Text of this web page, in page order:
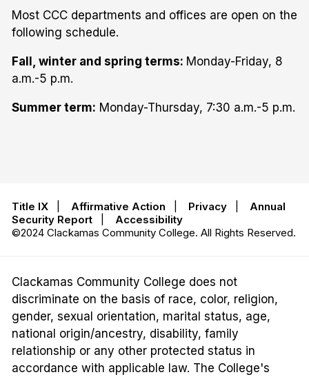
Most CCC departments and offices are open on the
following schedule.
Fall, winter and spring terms: Monday-Friday, 8
a.m.-5 p.m.
Summer term: Monday-Thursday, 7:30 a.m.-5 p.m.
Title IX Affirmative Action Privacy
Annual
Security Report
Accessibility
©2024 Clackamas Community College. All Rights Reserved.
Clackamas Community College does not
discriminate on the basis of race, color, religion,
gender, sexual orientation, marital status, age,
national origin/ancestry, disability, family
relationship or any other protected status in
accordance with applicable law. The College's